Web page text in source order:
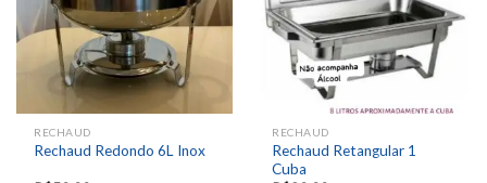
RECHAUD
Rechaud Redondo 6L Inox
RECHAUD
Rechaud Retangular 1
Cuba